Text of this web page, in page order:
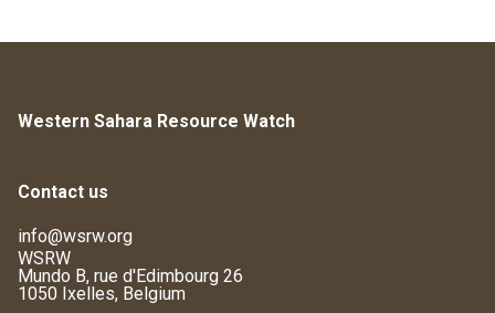
Western Sahara Resource Watch
Contact us
info@wsrw.org
WSRW
Mundo B, rue d'Edimbourg 26
1050 Ixelles, Belgium